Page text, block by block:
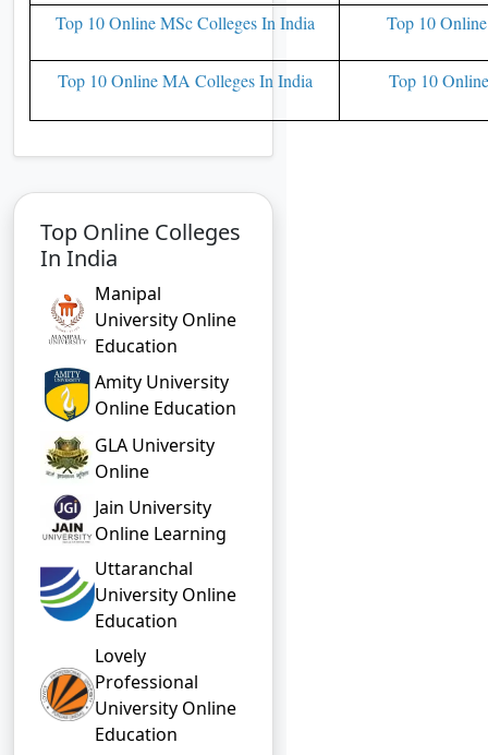
Top 10 Online MSc Colleges In India Top 10
Top 10 Online MA Colleges In India Top 10
Top Online Colleges
In India
Manipal
University Online
Education
Amity University
Online Education
GLA University
Online
Jain University
Online Learning
Uttaranchal
University Online
Education
Lovely
Professional
University Online
Education